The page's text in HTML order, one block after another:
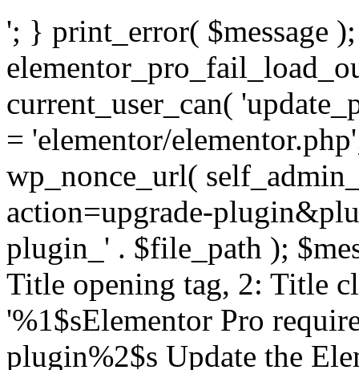
'; } print_error( $message
current_user_can(
= 'elementor/
wp_nonce_url(
action=upgrade-
plugin_' . $file_path );
Title opening tag, 2: Title
'%1$sElementor Pro
plugin%2$s Update the